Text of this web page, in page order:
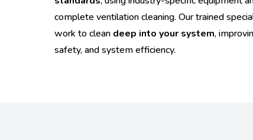
complete ventilation cleaning. Our trained
work to clean deep into your system,
safety, and system efficiency.